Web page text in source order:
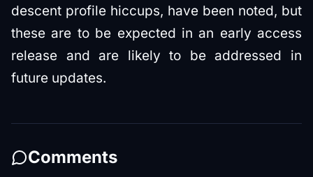
descent profile hiccups, have been noted, but
these are to be expected in an early access
release and are likely to be addressed in
future updates.
Comments